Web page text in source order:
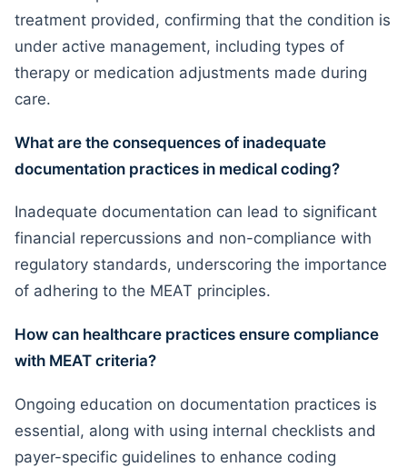
treatment provided, confirming that the condition is
under active management, including types of
therapy or medication adjustments made during
care.
What are the consequences of inadequate
documentation practices in medical coding?
Inadequate documentation can lead to significant
financial repercussions and non-compliance with
regulatory standards, underscoring the importance
of adhering to the MEAT principles.
How can healthcare practices ensure compliance
with MEAT criteria?
Ongoing education on documentation practices is
essential, along with using internal checklists and
payer-specific guidelines to enhance coding